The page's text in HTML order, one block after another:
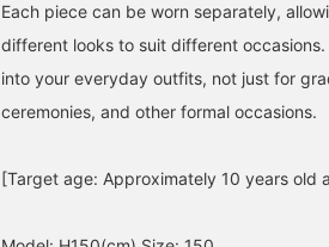
Each piece can be worn separately,
different looks to suit different
into your everyday outfits, not just for
ceremonies, and other formal occasions.
[Target age: Approximately 10 years old